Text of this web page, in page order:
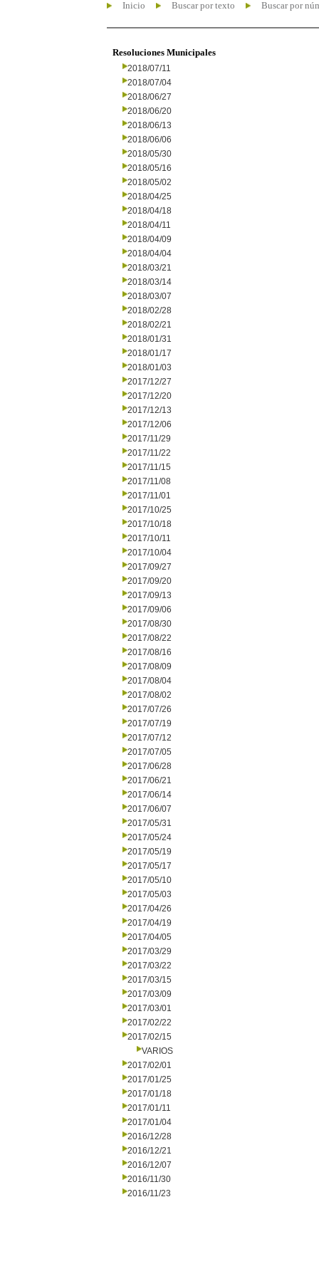
Inicio Buscar por texto Buscar por
Resoluciones Municipales
2018/07/11
2018/07/04
2018/06/27
2018/06/20
2018/06/13
2018/06/06
2018/05/30
2018/05/16
2018/05/02
2018/04/25
2018/04/18
2018/04/11
2018/04/09
2018/04/04
2018/03/21
2018/03/14
2018/03/07
2018/02/28
2018/02/21
2018/01/31
2018/01/17
2018/01/03
2017/12/27
2017/12/20
2017/12/13
2017/12/06
2017/11/29
2017/11/22
2017/11/15
2017/11/08
2017/11/01
2017/10/25
2017/10/18
2017/10/11
2017/10/04
2017/09/27
2017/09/20
2017/09/13
2017/09/06
2017/08/30
2017/08/22
2017/08/16
2017/08/09
2017/08/04
2017/08/02
2017/07/26
2017/07/19
2017/07/12
2017/07/05
2017/06/28
2017/06/21
2017/06/14
2017/06/07
2017/05/31
2017/05/24
2017/05/19
2017/05/17
2017/05/10
2017/05/03
2017/04/26
2017/04/19
2017/04/05
2017/03/29
2017/03/22
2017/03/15
2017/03/09
2017/03/01
2017/02/22
2017/02/15
VARIOS
2017/02/01
2017/01/25
2017/01/18
2017/01/11
2017/01/04
2016/12/28
2016/12/21
2016/12/07
2016/11/30
2016/11/23